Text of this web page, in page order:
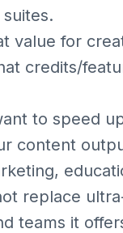
value for
credits/
to speed
content
replace
teams it